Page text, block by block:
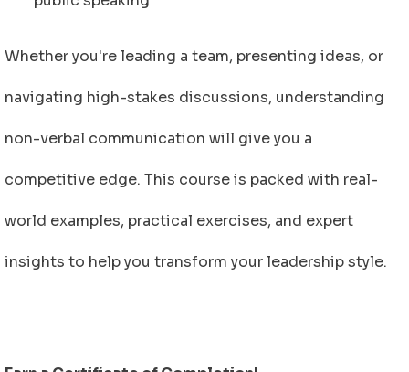
Whether you're leading a team, presenting ideas, or
navigating high-stakes discussions, understanding
non-verbal communication will give you a
competitive edge. This course is packed with real-
world examples, practical exercises, and expert
insights to help you transform your leadership style.